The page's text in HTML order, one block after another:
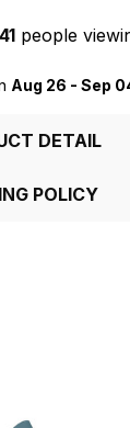
41 people
Aug 26 - Sep
DETAIL
POLICY